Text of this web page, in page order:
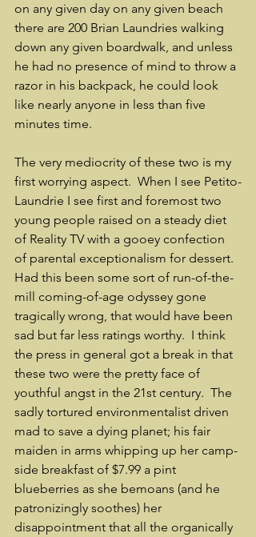
on any given day on any given beach
there are 200 Brian Laundries walking
down any given boardwalk, and unless
he had no presence of mind to throw a
razor in his backpack, he could look
like nearly anyone in less than five
minutes time.
The very mediocrity of these two is my
first worrying aspect.  When I see Petito-
Laundrie I see first and foremost two
young people raised on a steady diet
of Reality TV with a gooey confection
of parental exceptionalism for dessert.
Had this been some sort of run-of-the-
mill coming-of-age odyssey gone
tragically wrong, that would have been
sad but far less ratings worthy.  I think
the press in general got a break in that
these two were the pretty face of
youthful angst in the 21st century.  The
sadly tortured environmentalist driven
mad to save a dying planet; his fair
maiden in arms whipping up her camp-
side breakfast of $7.99 a pint
blueberries as she bemoans (and he
patronizingly soothes) her
disappointment that all the organically